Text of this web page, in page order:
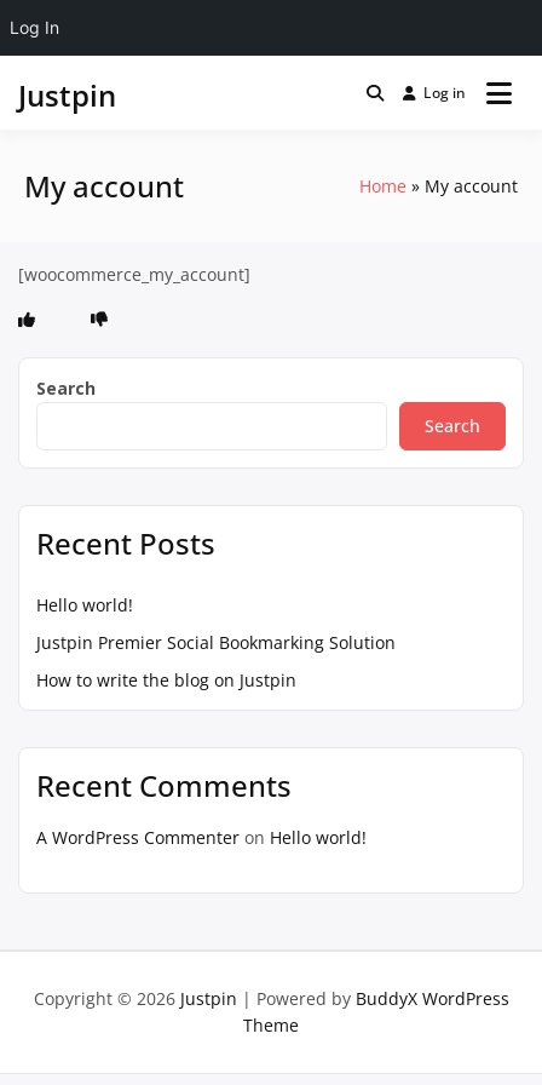
Justpin Log in
My account Home My account
[woocommerce_my_account]
Search
Search
Recent Posts
Hello world!
Justpin Premier Social Bookmarking Solution
How to write the blog on Justpin
Recent Comments
A WordPress Commenter on Hello world!
Copyright © 2026 Justpin | Powered by BuddyX WordPress
Theme
Log In